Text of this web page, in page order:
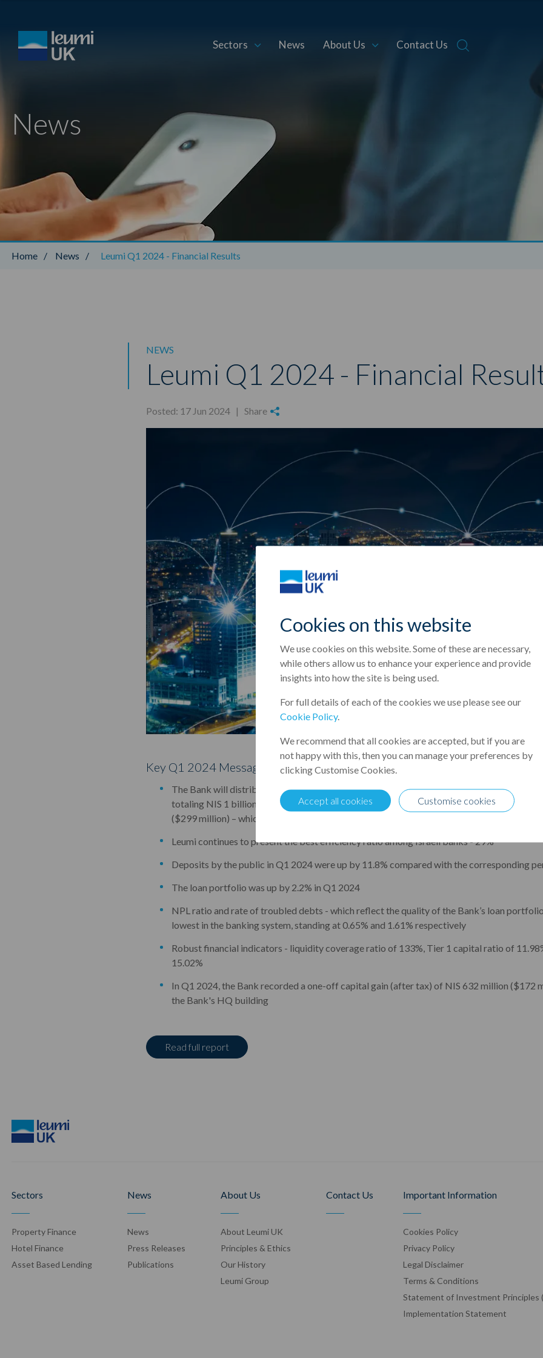
Cookies on this website
We use cookies on this website. Some of these are necessary,
while others allow us to enhance your experience and provide
insights into how the site is being used.
For full details of each of the cookies we use please see our
Cookie Policy.
We recommend that all cookies are accepted, but if you are
not happy with this, then you can manage your preferences by
clicking Customise Cookies.
Accept all cookies Customise cookies
Sectors News About Us Contact Us
News
Home / News / Leumi Q1 2024 - Financial Results
NEWS
Leumi Q1 2024 - Financial
Posted: 17 Jun 2024 |Share
Key Q1 2024 Messages:
The Bank will distribute a cash dividend of NIS 835 million ($227 million) and is launching
totaling NIS 1 billion ($272 million). Total cash dividend and share buyback plan for Q1
($299 million) – which constitutes 40% of the net income for the quarter
Leumi continues to present the best efficiency ratio among Israeli banks - 29%
Deposits by the public in Q1 2024 were up by 11.8% compared with the corresponding
The loan portfolio was up by 2.2% in Q1 2024
NPL ratio and rate of troubled debts - which reflect the quality of the Bank’s loan
lowest in the banking system, standing at 0.65% and 1.61% respectively
Robust financial indicators - liquidity coverage ratio of 133%, Tier 1 capital ratio of
15.02%
In Q1 2024, the Bank recorded a one-off capital gain (after tax) of NIS 632 million ($172
the Bank's HQ building
Read full report
Sectors
Property Finance
Hotel Finance
Asset Based Lending
News
News
Press Releases
Publications
About Us
About Leumi UK
Principles & Ethics
Our History
Leumi Group
Contact Us Important Information
Cookies Policy
Privacy Policy
Legal Disclaimer
Terms & Conditions
Statement of Investment Principles
Implementation Statement